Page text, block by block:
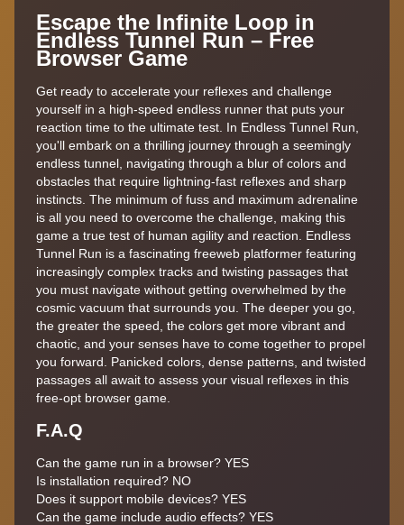
Escape the Infinite Loop in
Endless Tunnel Run – Free
Browser Game
Get ready to accelerate your reflexes and challenge
yourself in a high-speed endless runner that puts your
reaction time to the ultimate test. In Endless Tunnel Run,
you'll embark on a thrilling journey through a seemingly
endless tunnel, navigating through a blur of colors and
obstacles that require lightning-fast reflexes and sharp
instincts. The minimum of fuss and maximum adrenaline
is all you need to overcome the challenge, making this
game a true test of human agility and reaction. Endless
Tunnel Run is a fascinating freeweb platformer featuring
increasingly complex tracks and twisting passages that
you must navigate without getting overwhelmed by the
cosmic vacuum that surrounds you. The deeper you go,
the greater the speed, the colors get more vibrant and
chaotic, and your senses have to come together to propel
you forward. Panicked colors, dense patterns, and twisted
passages all await to assess your visual reflexes in this
free-opt browser game.
F.A.Q
Can the game run in a browser? YES
Is installation required? NO
Does it support mobile devices? YES
Can the game include audio effects? YES